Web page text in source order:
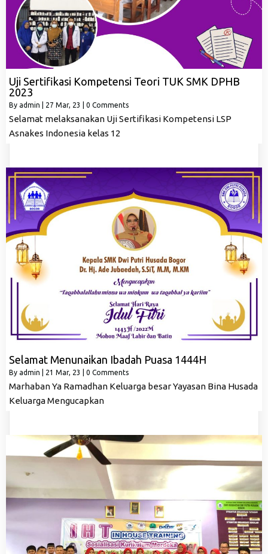
Uji Sertifikasi Kompetensi Teori TUK SMK DPHB
2023
By admin 27 Mar, 23 0 Comments
Selamat melaksanakan Uji Sertifikasi Kompetensi LSP
Asnakes Indonesia kelas 12
Selamat Menunaikan Ibadah Puasa 1444H
By admin 21 Mar, 23 0 Comments
Marhaban Ya Ramadhan Keluarga besar Yayasan Bina Husada
Keluarga Mengucapkan